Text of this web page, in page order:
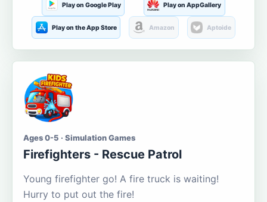
Play on Google Play Play on AppGallery
Play on the App Store Amazon Aptoide
Ages 0-5 · Simulation Games
Firefighters - Rescue Patrol
Young firefighter go! A fire truck is waiting!
Hurry to put out the fire!